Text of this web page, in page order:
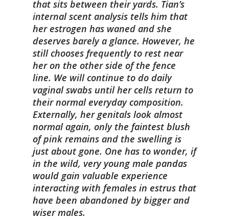
that sits between their yards. Tian’s
internal scent analysis tells him that
her estrogen has waned and she
deserves barely a glance. However, he
still chooses frequently to rest near
her on the other side of the fence
line. We will continue to do daily
vaginal swabs until her cells return to
their normal everyday composition.
Externally, her genitals look almost
normal again, only the faintest blush
of pink remains and the swelling is
just about gone. One has to wonder, if
in the wild, very young male pandas
would gain valuable experience
interacting with females in estrus that
have been abandoned by bigger and
wiser males.